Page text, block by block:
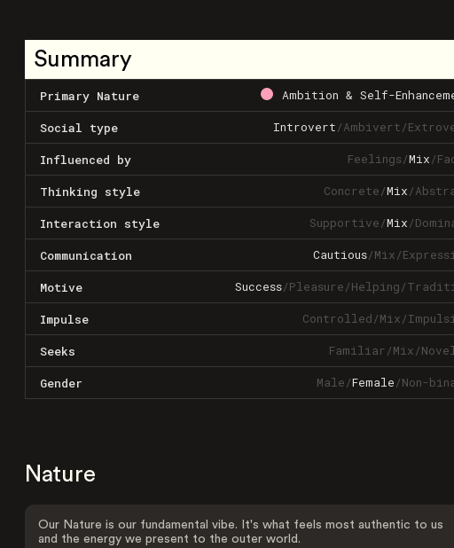
Summary
Primary Nature Ambition & Self-
Social type Introvert/Ambivert/
Influenced by Feelings/Mix/
Thinking style Concrete/Mix/
Interaction style Supportive/Mix/
Communication Cautious/Mix/
Motive Success/Pleasure/Helping/
Impulse Controlled/Mix/
Seeks Familiar/Mix/
Gender Male/Female/Non-
Nature
Our Nature is our fundamental vibe. It's what feels most authentic to us
and the energy we present to the outer world.